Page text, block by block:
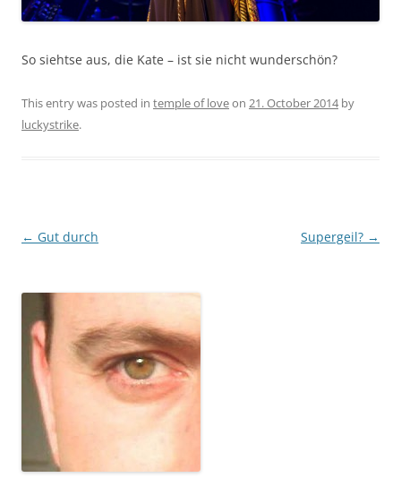
So siehtse aus, die Kate – ist sie nicht wunderschön?
This entry was posted in temple of loveon 21. October 2014by
luckystrike.
Post
← Gut durch Supergeil? →